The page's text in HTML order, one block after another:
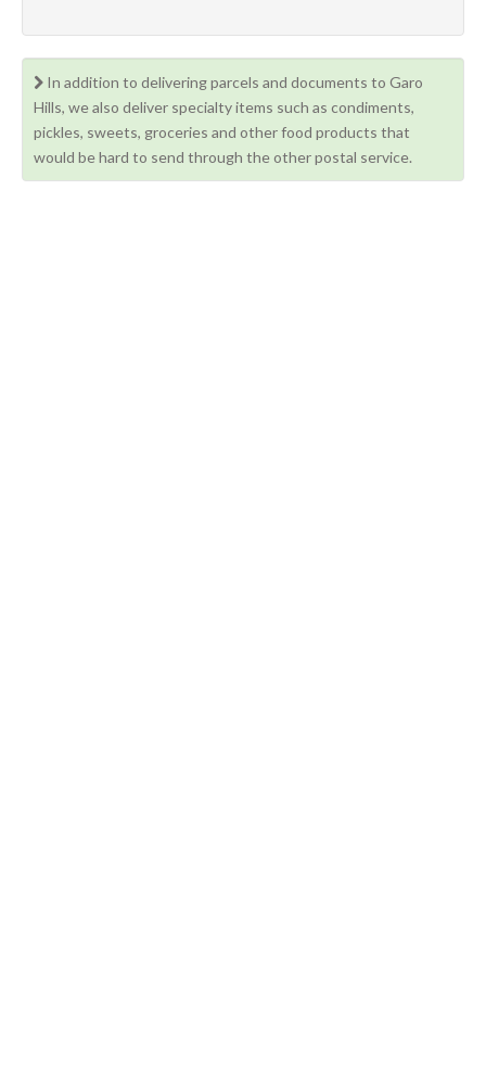
In addition to delivering parcels and documents to Garo
Hills, we also deliver specialty items such as condiments,
pickles, sweets, groceries and other food products that
would be hard to send through the other postal service.